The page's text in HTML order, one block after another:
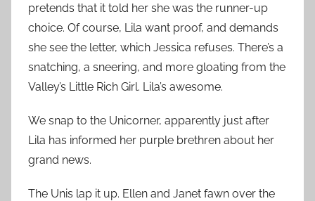
pretends that it told her she was the runner-up
choice. Of course, Lila want proof, and demands
she see the letter, which Jessica refuses. There’s a
snatching, a sneering, and more gloating from the
Valley’s Little Rich Girl. Lila’s awesome.
We snap to the Unicorner, apparently just after
Lila has informed her purple brethren about her
grand news.
The Unis lap it up. Ellen and Janet fawn over the